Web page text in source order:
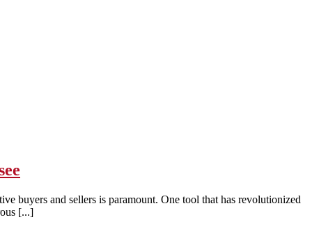
buyers and sellers is paramount. One tool that has revolutionized
[...]